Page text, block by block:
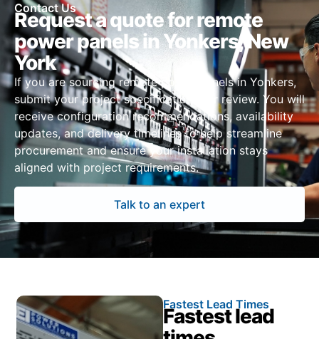
Contact Us
Request a quote for remote
power panels in Yonkers, New
York
If you are sourcing remote power panels in Yonkers,
submit your project specifications for review. You will
receive configuration recommendations, availability
updates, and delivery timelines to help streamline
procurement and ensure your installation stays
aligned with project requirements.
Talk to an expert
Fastest Lead Times
Fastest lead